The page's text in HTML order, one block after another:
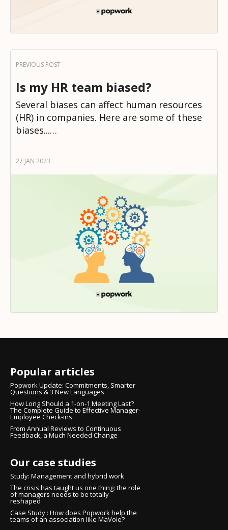
Is my HR team biased?
Several biases can affect human resources
(HR) in companies. Here are some of these
biases...…
27 JAN 2023
Popular articles
Popwork Update: Commitments, Smarter
Questions & 3 New Languages
How Long Should a 1-on-1 Meeting Last?
The Complete Guide to Effective Manager-
Employee Check-ins
From Annual Reviews to Continuous
Feedback, a Much Needed Change
Our case studies
Study: Management and hybrid work
The crisis has taught us one thing: the role
of managers needs to be totally
reshaped
Case Study : How does Popwork help the
teams of an association like MaVoie?